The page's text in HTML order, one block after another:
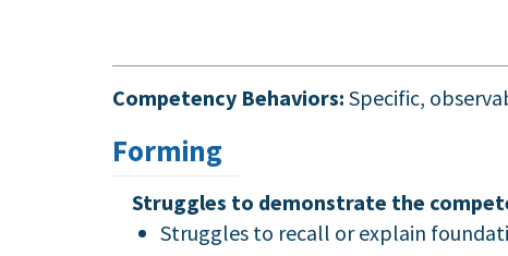
Competency Behaviors: Specific,
Forming
Struggles to demonstrate the
Struggles to recall or explain